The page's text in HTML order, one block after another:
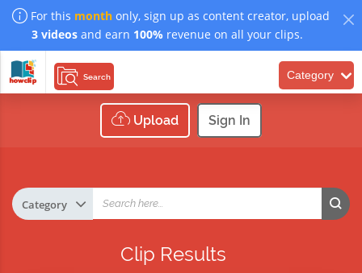
For this month only, sign up as content creator, upload
3 videosand earn 100% revenue on all your clips.
Search Category
Upload Sign In
Clip Results